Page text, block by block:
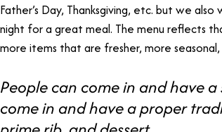
Father’s Day, Thanksgiving, etc. but we
night for a great meal. The menu reflects
more items that are fresher, more seasonal,
People can come in and have
come in and have a proper